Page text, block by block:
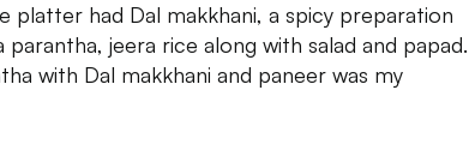
platter had Dal makkhani, a spicy preparation
jeera rice along with salad and papad.
with Dal makkhani and paneer was my